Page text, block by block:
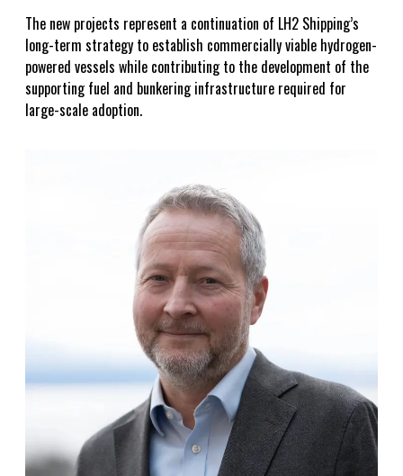
The new projects represent a continuation of LH2 Shipping’s
long-term strategy to establish commercially viable hydrogen-
powered vessels while contributing to the development of the
supporting fuel and bunkering infrastructure required for
large-scale adoption.